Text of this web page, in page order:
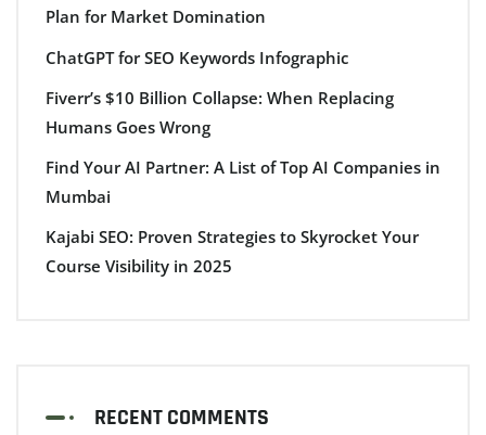
Plan for Market Domination
ChatGPT for SEO Keywords Infographic
Fiverr’s $10 Billion Collapse: When Replacing
Humans Goes Wrong
Find Your AI Partner: A List of Top AI Companies in
Mumbai
Kajabi SEO: Proven Strategies to Skyrocket Your
Course Visibility in 2025
RECENT COMMENTS